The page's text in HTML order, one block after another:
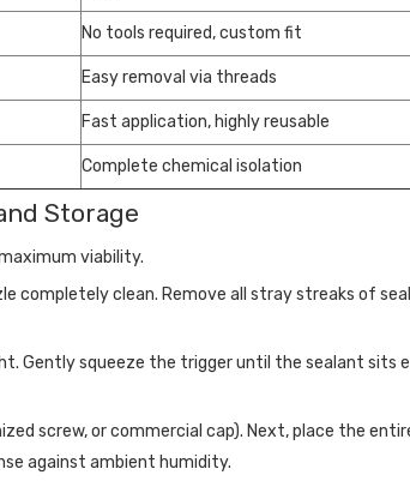
No tools required, custom fit
Easy removal via threads
Fast application, highly reusable
Complete chemical isolation
Storage
viability.
completely clean. Remove all stray streaks of
Gently squeeze the trigger until the sealant
screw, or commercial cap). Next, place the
against ambient humidity.